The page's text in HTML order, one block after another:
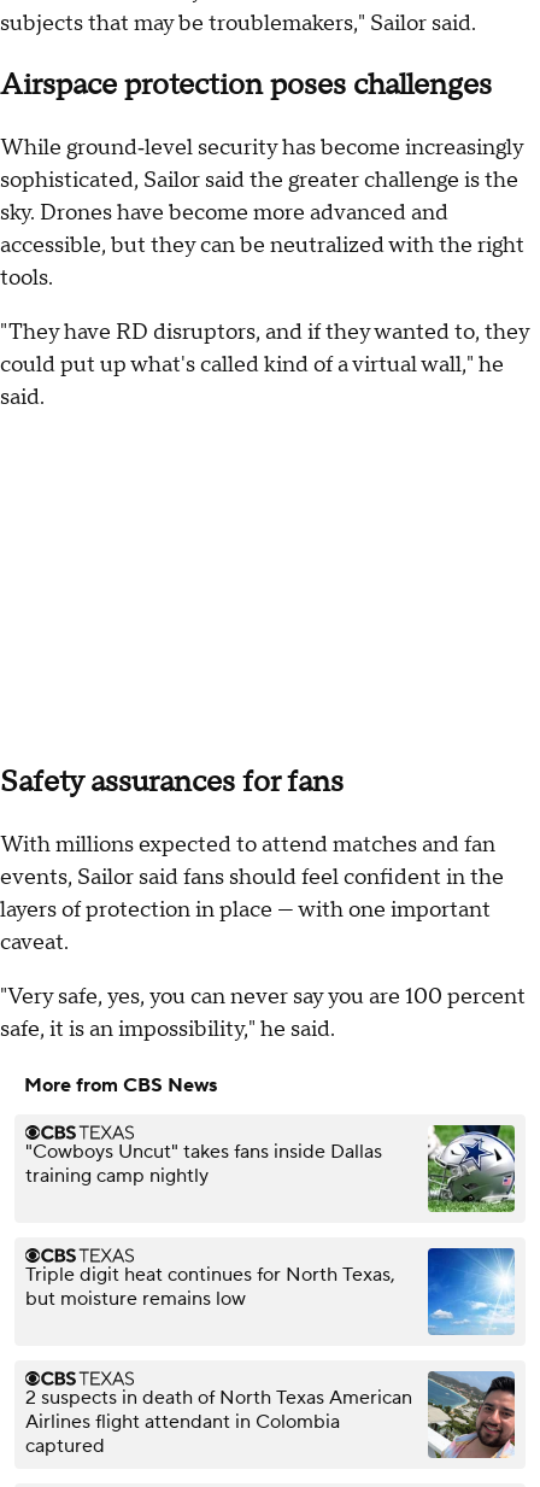
subjects that may be troublemakers," Sailor said.
Airspace protection poses challenges
While ground‑level security has become increasingly
sophisticated, Sailor said the greater challenge is the
sky. Drones have become more advanced and
accessible, but they can be neutralized with the right
tools.
"They have RD disruptors, and if they wanted to, they
could put up what's called kind of a virtual wall," he
said.
Safety assurances for fans
With millions expected to attend matches and fan
events, Sailor said fans should feel confident in the
layers of protection in place — with one important
caveat.
"Very safe, yes, you can never say you are 100 percent
safe, it is an impossibility," he said.
More from CBS News
"Cowboys Uncut" takes fans inside Dallas
training camp nightly
Triple digit heat continues for North Texas,
but moisture remains low
2 suspects in death of North Texas American
Airlines flight attendant in Colombia
captured